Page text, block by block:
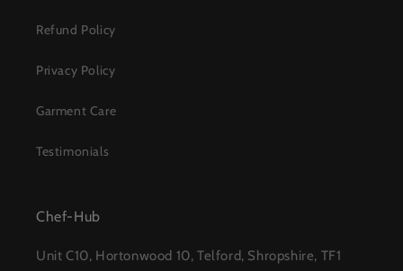
Refund Policy
Privacy Policy
Garment Care
Testimonials
Chef-Hub
Unit C10, Hortonwood 10, Telford, Shropshire, TF1